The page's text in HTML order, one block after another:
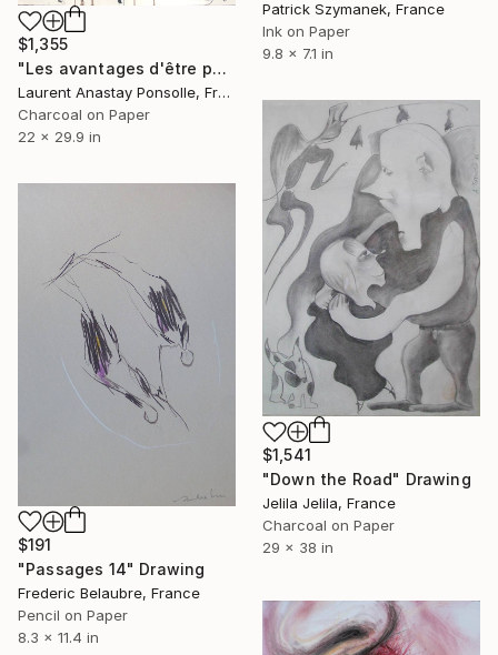
$1,355
"Les avantages d'être photographe" Drawing
Laurent Anastay Ponsolle, France
Charcoal on Paper
22 x 29.9 in
Patrick Szymanek, France
Ink on Paper
9.8 x 7.1 in
$1,541
"Down the Road" Drawing
Jelila Jelila, France
Charcoal on Paper
29 x 38 in
$191
"Passages 14" Drawing
Frederic Belaubre, France
Pencil on Paper
8.3 x 11.4 in